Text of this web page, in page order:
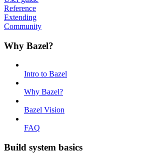
Reference
Extending
Community
Why Bazel?
Intro to Bazel
Why Bazel?
Bazel Vision
FAQ
Build system basics